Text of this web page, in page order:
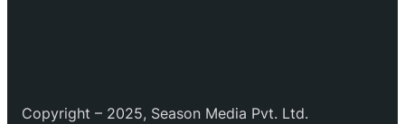
Copyright – 2025, Season Media Pvt. Ltd.